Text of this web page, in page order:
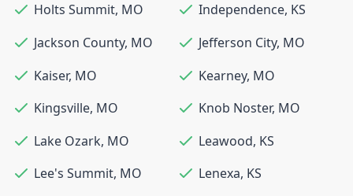
Holts Summit, MO Independence, KS
Jackson County, MO Jefferson City, MO
Kaiser, MO Kearney, MO
Kingsville, MO Knob Noster, MO
Lake Ozark, MO Leawood, KS
Lee's Summit, MO Lenexa, KS